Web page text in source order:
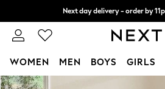
Skip to Main Content
Next day delivery - order by
Split the cost with pay in 3.
WOMEN MEN BOYS GIRLS
For You